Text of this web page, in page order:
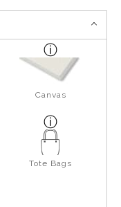
Canvas
Tote Bags